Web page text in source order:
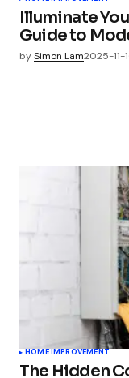
Illuminate
Guide to
bySimon Lam2025-11-
HOME IMPROVEMENT
The Hidden